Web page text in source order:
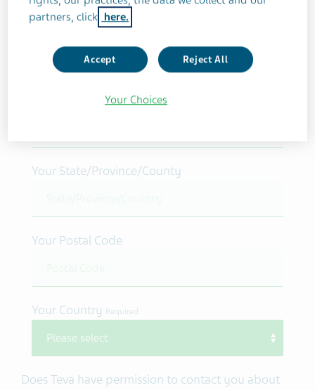
Your Street Address
Your State/Province/County
Your Postal Code
Your Country Required
Does Teva have permission to contact you about
partners, click here.
Accept Reject All
Your Choices